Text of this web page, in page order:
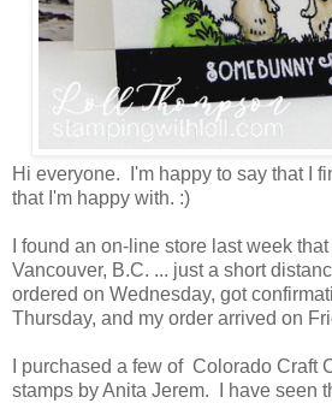
Hi everyone. I'm happy to say that I
that I'm happy with. :)
I found an on-line store last week
Vancouver, B.C. ... just a short
ordered on Wednesday, got
Thursday, and my order arrived on
I purchased a few of Colorado Craft
stamps by Anita Jerem. I have seen